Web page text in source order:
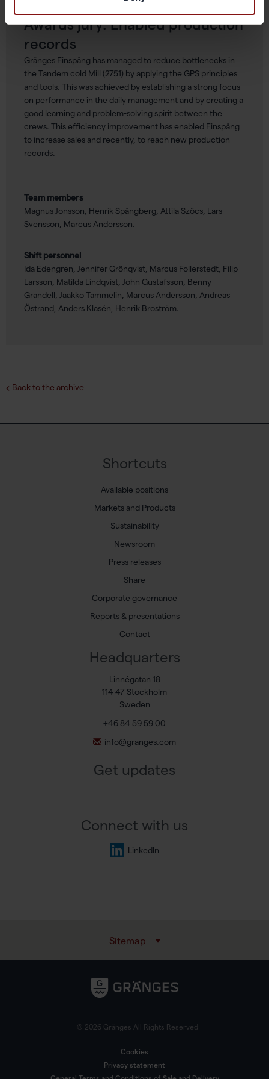
Awards jury: Enabled production
records
Gränges Finspång has managed to reduce bottlenecks in
the Tandem cold Mill (2751) by applying the GPS principles
and tools. This was achieved by establishing a strong focus
on performance in the daily management and by creating a
good learning and problem-solving spirit between the
crews. This efficiency improvement has enabled Finspång
to increase sales and recently, to reach new production
records.
Team members
Magnus Jonsson, Henrik Spångberg, Attila Szöcs, Lars
Svensson, Marcus Andersson.
Shift personnel
Ida Edengren, Jennifer Grönqvist, Marcus Follerstedt, Filip
Larsson, Matilda Lindqvist, John Gustafsson, Benny
Grandell, Jaakko Tammelin, Marcus Andersson, Andreas
Östrand, Anders Klasén, Henrik Broström.
Back to the archive
Shortcuts
Available positions
Markets and Products
Sustainability
Newsroom
Press releases
Share
Corporate governance
Reports & presentations
Contact
Headquarters
Linnégatan 18
114 47 Stockholm
Sweden
+46 84 59 59 00
info@granges.com
Get updates
Connect with us
LinkedIn
Sitemap
© 2026 Gränges All Rights Reserved
Cookies
Privacy statement